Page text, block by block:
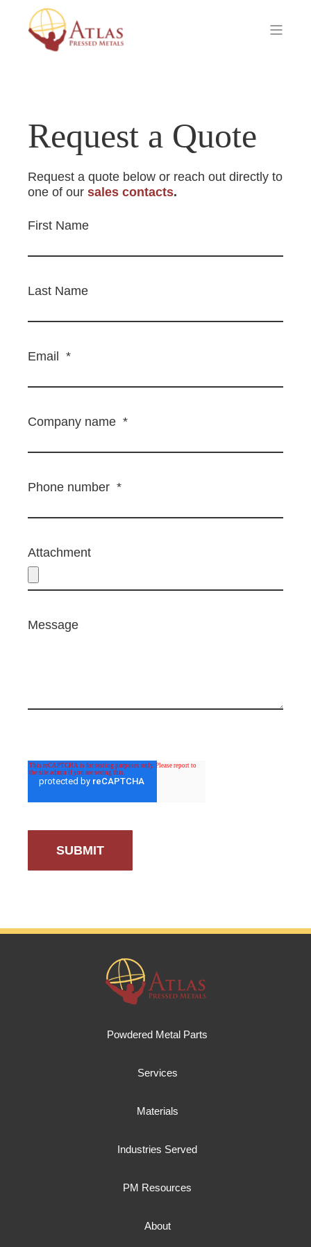
Request a Quote
Request a quote below or reach out directly to
one of our sales contacts.
First Name
Last Name
Email *
Company name *
Phone number *
Attachment
Message
Powdered Metal Parts
Services
Materials
Industries Served
PM Resources
About